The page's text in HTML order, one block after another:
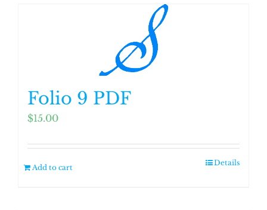
Folio 9 PDF
$15.00
Add to cart
Details